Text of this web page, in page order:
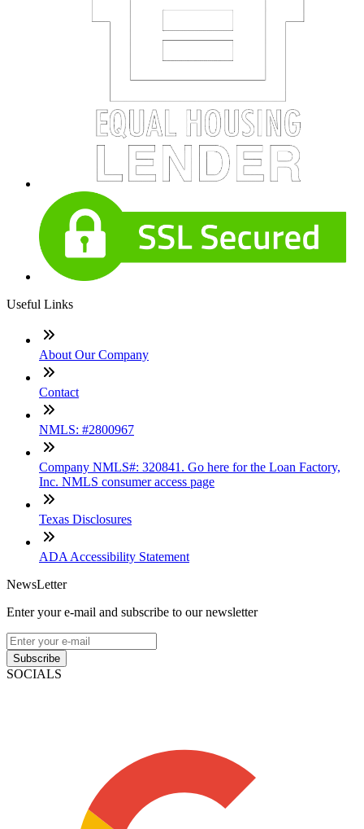
Useful Links
About Our Company
Contact
NMLS: #2800967
Company NMLS#: 320841. Go here for the Loan Factory,
Inc. NMLS consumer access page
Texas Disclosures
ADA Accessibility Statement
NewsLetter
Enter your e-mail and subscribe to our newsletter
Subscribe
SOCIALS